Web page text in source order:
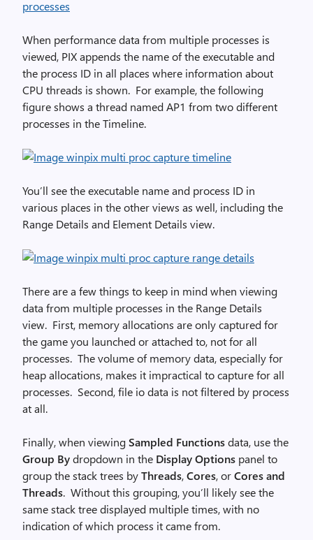
When performance data from multiple processes is
viewed, PIX appends the name of the executable and
the process ID in all places where information about
CPU threads is shown. For example, the following
figure shows a thread named AP1 from two different
processes in the Timeline.
You’ll see the executable name and process ID in
various places in the other views as well, including the
Range Details and Element Details view.
There are a few things to keep in mind when viewing
data from multiple processes in the Range Details
view. First, memory allocations are only captured for
the game you launched or attached to, not for all
processes. The volume of memory data, especially for
heap allocations, makes it impractical to capture for all
processes. Second, file io data is not filtered by process
at all.
Finally, when viewingSampled Functionsdata, use the
Group Bydropdown in the Display Options panel to
group the stack trees byThreads,Cores, orCores and
Threads. Without this grouping, you’ll likely see the
same stack tree displayed multiple times, with no
indication of which process it came from.